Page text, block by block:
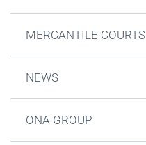
MERCANTILE COURTS
NEWS
ONA GROUP